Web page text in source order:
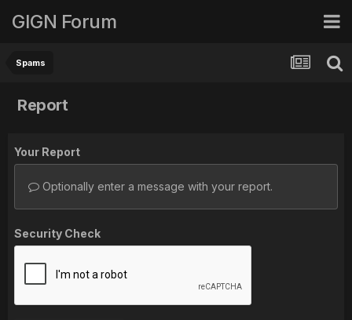
GIGN Forum
Spams
Report
Your Report
Optionally enter a message with your report.
Security Check